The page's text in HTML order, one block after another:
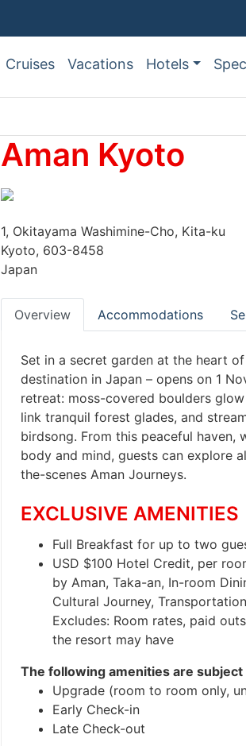
Cruises Vacations Hotels
Aman Kyoto
1, Okitayama Washimine-Cho, Kita-ku
Kyoto, 603-8458
Japan
Overview Accommodations
Set in a secret garden at the heart
destination in Japan – opens on 1
retreat: moss-covered boulders
link tranquil forest glades, and
birdsong. From this peaceful haven,
body and mind, guests can explore
the-scenes Aman Journeys.
EXCLUSIVE AMENITIES
Full Breakfast for up to two
USD $100 Hotel Credit, per
by Aman, Taka-an, In-room
Cultural Journey,
Excludes: Room rates, paid
the resort may have
The following amenities are
Upgrade (room to room only,
Early Check-in
Late Check-out